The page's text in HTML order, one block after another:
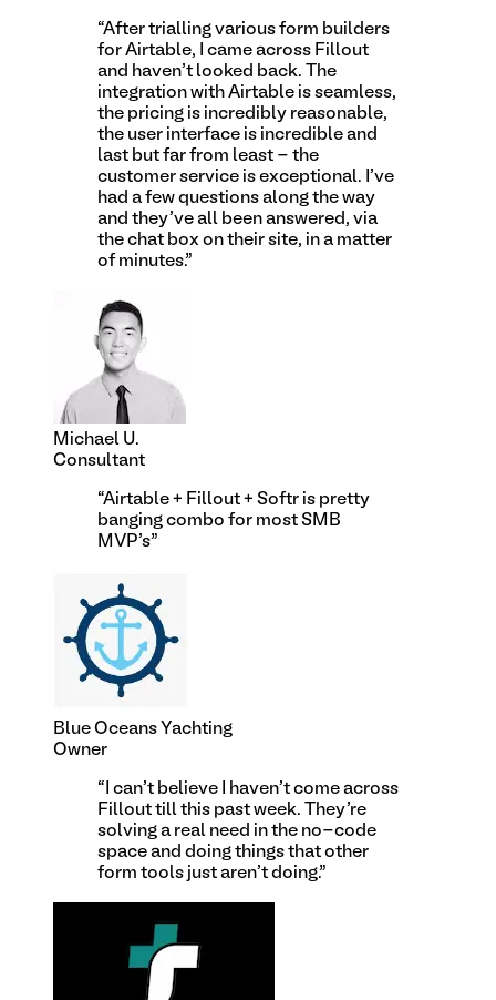
“After trialling various form builders
for Airtable, I came across Fillout
and haven't looked back. The
integration with Airtable is seamless,
the pricing is incredibly reasonable,
the user interface is incredible and
last but far from least - the
customer service is exceptional. I've
had a few questions along the way
and they've all been answered, via
the chat box on their site, in a matter
of minutes.”
Michael U.
Consultant
“Airtable + Fillout + Softr is pretty
banging combo for most SMB
MVP's”
Blue Oceans Yachting
Owner
“ I can't believe I haven't come across
Fillout till this past week. They're
solving a real need in the no-code
space and doing things that other
form tools just aren't doing.”